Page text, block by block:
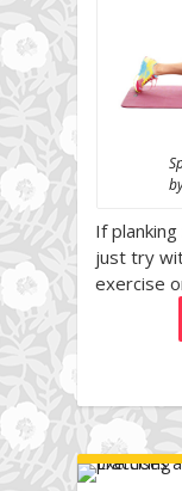
If
just try
exercise